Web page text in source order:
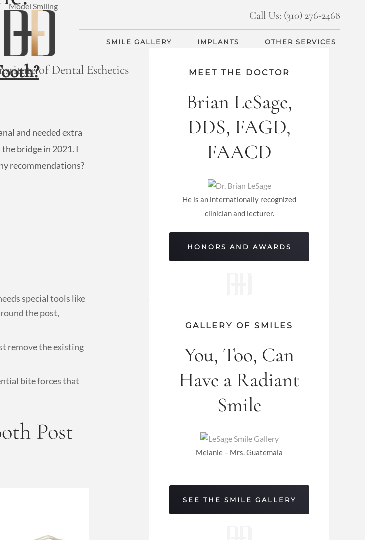
Call Us: (310) 276-2468
SMILE GALLERY IMPLANTS OTHER SERVICES
of Dental Esthetics
and needed extra
bridge in 2021. I
recommendations?
special tools like
the post,
remove the existing
bite forces that
Post
MEET THE DOCTOR
Brian LeSage,
DDS, FAGD,
FAACD
He is an internationally recognized
clinician and lecturer.
HONORS AND AWARDS
GALLERY OF SMILES
You, Too, Can
Have a Radiant
Smile
Melanie – Mrs. Guatemala
SEE THE SMILE GALLERY